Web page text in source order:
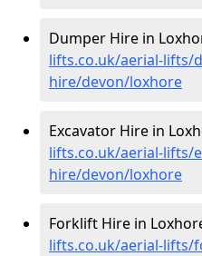
Dumper Hire in
lifts.co.uk/aerial-lifts/
hire/devon/loxhore
Excavator Hire in
lifts.co.uk/aerial-lifts/
hire/devon/loxhore
Forklift Hire in
lifts.co.uk/aerial-lifts/